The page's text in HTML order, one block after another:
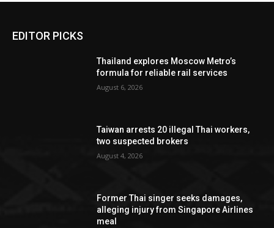
EDITOR PICKS
Thailand explores Moscow Metro’s
formula for reliable rail services
August 6, 2026
Taiwan arrests 20 illegal Thai workers,
two suspected brokers
August 4, 2026
Former Thai singer seeks damages,
alleging injury from Singapore Airlines
meal